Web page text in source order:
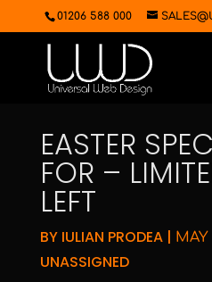
01206 588 000
EASTER
FOR –
LEFT
BY IULIAN PRODEA| MAY
UNASSIGNED